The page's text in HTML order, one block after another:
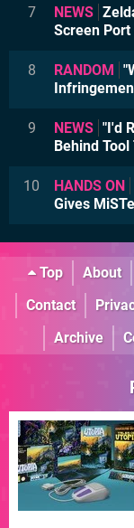
7 NEWS
Screen Port
8 RANDOM
9 NEWS "I'd
Behind
10 HANDS ON
Gives
Top About
Contact
Archive